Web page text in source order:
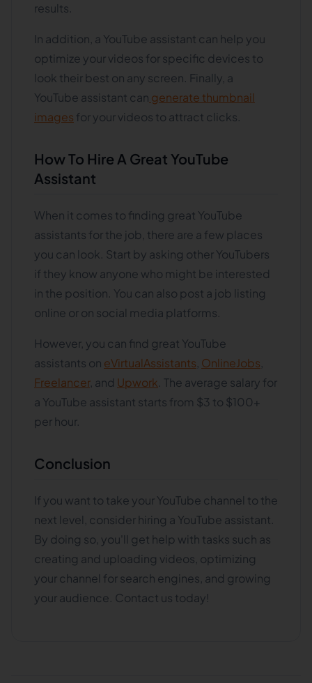
results.
In addition, a YouTube assistant can help you
optimize your videos for specific devices to
look their best on any screen. Finally, a
YouTube assistant can generate thumbnail
images for your videos to attract clicks.
How To Hire A Great YouTube
Assistant
When it comes to finding great YouTube
assistants for the job, there are a few places
you can look. Start by asking other YouTubers
if they know anyone who might be interested
in the position. You can also post a job listing
online or on social media platforms.
However, you can find great YouTube
assistants on eVirtualAssistants OnlineJobs
Freelancer, and Upwork . The average salary for
a YouTube assistant starts from $3 to $100+
per hour.
Conclusion
If you want to take your YouTube channel to the
next level, consider hiring a YouTube assistant.
By doing so, you'll get help with tasks such as
creating and uploading videos, optimizing
your channel for search engines, and growing
your audience. Contact us today!